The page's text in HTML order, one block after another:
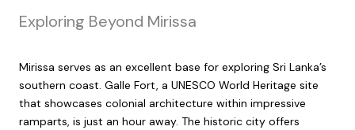
Exploring Beyond Mirissa
Mirissa serves as an excellent base for exploring Sri Lanka’s
southern coast. Galle Fort, a UNESCO World Heritage site
that showcases colonial architecture within impressive
ramparts, is just an hour away. The historic city offers